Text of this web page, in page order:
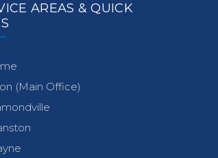
AREAS & QUICK
(Main Office)